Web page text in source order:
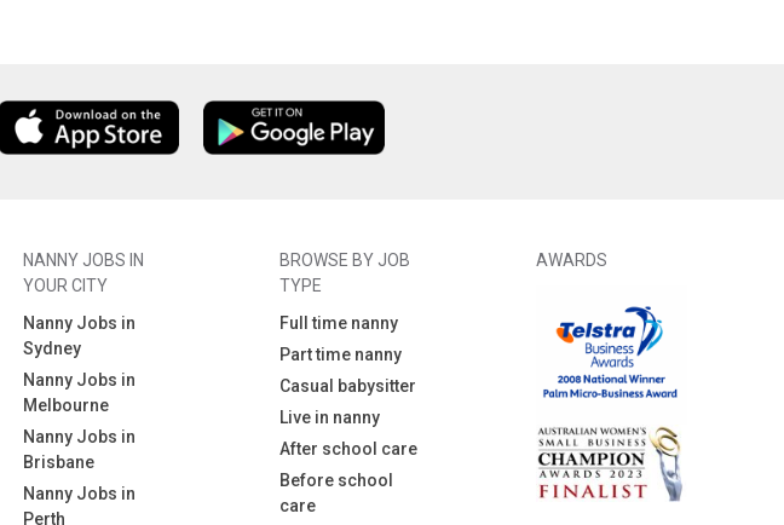
NANNY JOBS IN
YOUR CITY
Nanny Jobs in
Sydney
Nanny Jobs in
Melbourne
Nanny Jobs in
Brisbane
Nanny Jobs in
Perth
BROWSE BY JOB
TYPE
Full time nanny
Part time nanny
Casual babysitter
Live in nanny
After school care
Before school
care
AWARDS